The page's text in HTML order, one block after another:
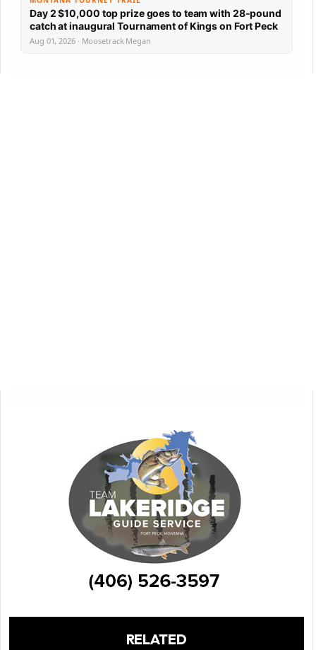
Day 2 $10,000 top prize goes to team with 28-pound
catch at inaugural Tournament of Kings on Fort Peck
Aug 01, 2026 · Moosetrack Megan
RELATED